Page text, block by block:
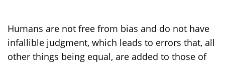
Humans are not free from bias and do not have
infallible judgment, which leads to errors that, all
other things being equal, are added to those of